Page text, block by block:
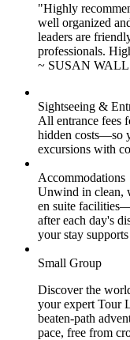
"Highly
well organized
leaders are
professionals.
~ SUSAN WALL
Sightseeing &
All entrance fees
hidden costs—so
excursions with
Accommodations
Unwind in clean,
en suite
after each day's
your stay
Small Group
Discover the
your expert Tour
beaten-path
pace, free from